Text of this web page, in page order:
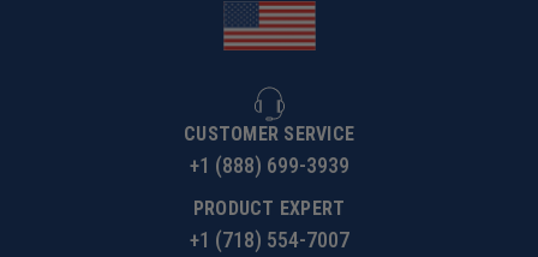
CUSTOMER SERVICE
+1 (888) 699-3939
PRODUCT EXPERT
+1 (718) 554-7007